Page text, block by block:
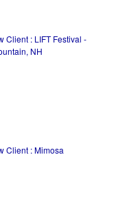
Client : LIFT Festival -
NH
Client : Mimosa